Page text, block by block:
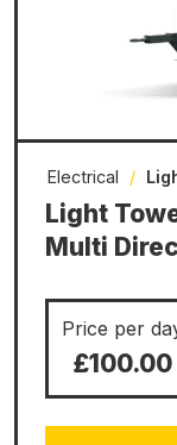
Light
Multi
Electrical /
Price per
£100.00